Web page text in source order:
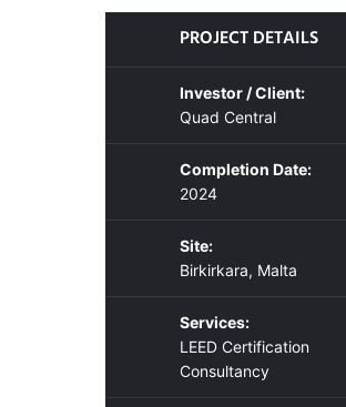
PROJECT DETAILS
Investor / Client:
Quad Central
Completion Date:
2024
Site:
Birkirkara, Malta
Services:
LEED Certification
Consultancy